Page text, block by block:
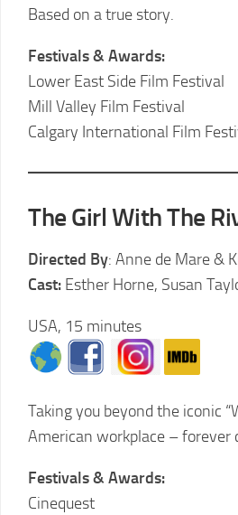
Based on a true story.
Festivals & Awards:
Lower East Side Film Festival
Mill Valley Film Festival
Calgary International Film
The Girl With The
Directed By: Anne de Mare &
Cast: Esther Horne, Susan
USA, 15 minutes
Taking you beyond the iconic
American workplace –
Festivals & Awards:
Cinequest